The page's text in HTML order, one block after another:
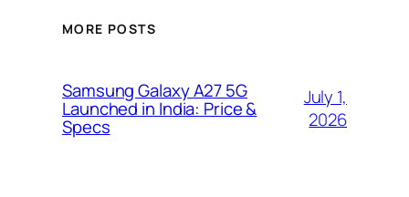
MORE POSTS
Samsung Galaxy A27 5G
Launched in India: Price &
Specs
July 1,
2026